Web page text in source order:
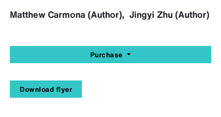
Matthew Carmona (Author), Jingyi Zhu (Author)
Purchase
Download flyer